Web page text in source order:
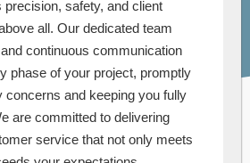
precision, safety, and client
all. Our dedicated team
continuous communication
phase of your project, promptly
concerns and keeping you fully
are committed to delivering
service that not only meets